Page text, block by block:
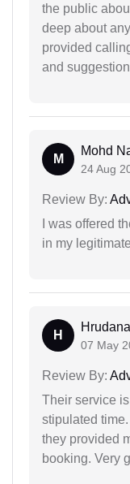
the public
deep about
provided
and
M
Mohd
24 Aug
Review By:
I was offered
in my
H
07 May
Review By:
Their service
stipulated
they provided
booking. Very